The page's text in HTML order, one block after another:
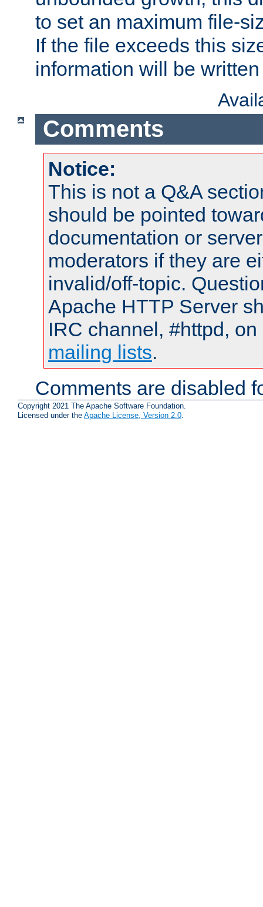
to set an maximum file-
If the file exceeds this
information will be
Comments
Notice:
This is not a Q&A
should be pointed
documentation or
moderators if they are
invalid/off-topic.
Apache HTTP Server
IRC channel, #httpd,
mailing lists.
Comments are disabled
Copyright 2021 The Apache Software Foundation.
Licensed under the Apache License, Version 2.0.